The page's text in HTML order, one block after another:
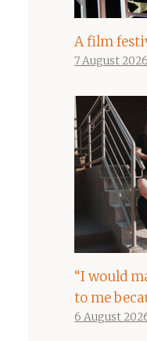
A film
7 August 2026
“I would
to me
6 August